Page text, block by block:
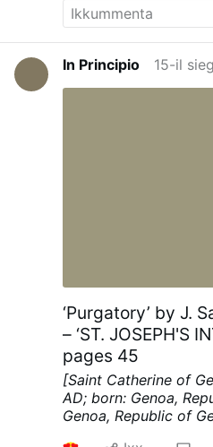
In Principio 15-il
‘Purgatory’ by J.
– ‘ST. JOSEPH'S
pages 45
[Saint Catherine of
AD; born: Genoa,
Genoa, Republic of